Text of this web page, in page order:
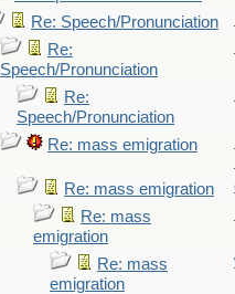
Re: Speech/Pronunciation
Re:
Speech/Pronunciation
Re:
Speech/Pronunciation
Re: mass emigration
Re: mass emigration
Re: mass
emigration
Re: mass
emigration